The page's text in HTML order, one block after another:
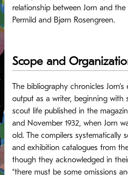
relationship between Jorn and the
Permild and Bjørn Rosengreen.
Scope and
The bibliography chronicles
output as a writer, beginning with
scout life published in the
and November 1932, when Jorn
old. The compilers systematically
and exhibition catalogues from
though they acknowledged in
“there must be some omissions